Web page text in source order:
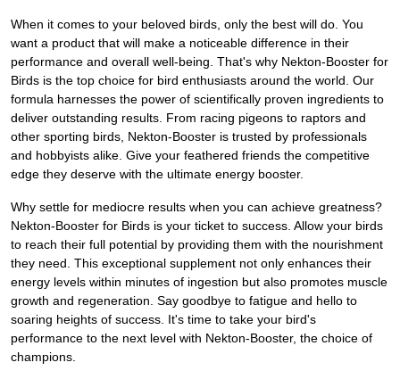
When it comes to your beloved birds, only the best will do. You
want a product that will make a noticeable difference in their
performance and overall well-being. That's why Nekton-Booster for
Birds is the top choice for bird enthusiasts around the world. Our
formula harnesses the power of scientifically proven ingredients to
deliver outstanding results. From racing pigeons to raptors and
other sporting birds, Nekton-Booster is trusted by professionals
and hobbyists alike. Give your feathered friends the competitive
edge they deserve with the ultimate energy booster.
Why settle for mediocre results when you can achieve greatness?
Nekton-Booster for Birds is your ticket to success. Allow your birds
to reach their full potential by providing them with the nourishment
they need. This exceptional supplement not only enhances their
energy levels within minutes of ingestion but also promotes muscle
growth and regeneration. Say goodbye to fatigue and hello to
soaring heights of success. It's time to take your bird's
performance to the next level with Nekton-Booster, the choice of
champions.